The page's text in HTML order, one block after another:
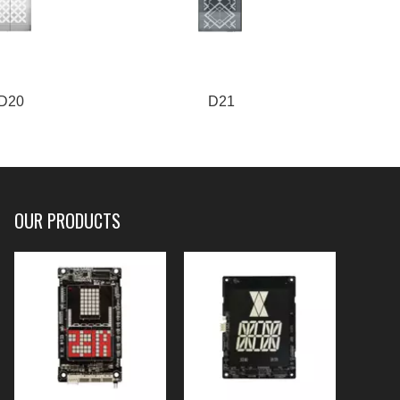
D20 D21
OUR PRODUCTS